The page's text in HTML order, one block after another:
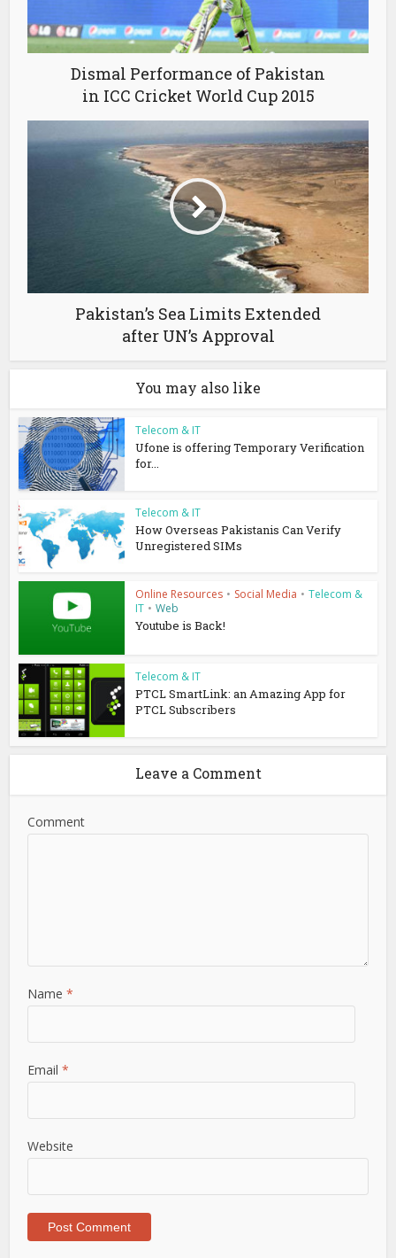
Dismal Performance of Pakistan
in ICC Cricket World Cup 2015
Pakistan’s Sea Limits Extended
after UN’s Approval
You may also like
Telecom & IT
Ufone is offering Temporary Verification
for...
Telecom & IT
How Overseas Pakistanis Can Verify
Unregistered SIMs
Online Resources • Social Media • Telecom &
IT • Web
Youtube is Back!
Telecom & IT
PTCL SmartLink: an Amazing App for
PTCL Subscribers
Leave a Comment
Comment
Name*
Email*
Website